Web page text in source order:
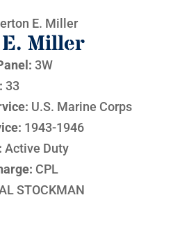
E. Miller
Miller
3W
33
U.S. Marine Corps
1943-1946
Active Duty
CPL
STOCKMAN